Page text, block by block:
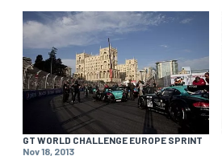
NASCAR CUP
GT WORLD CHALLENGE EUROPE SPRINT
Nov 18, 2013